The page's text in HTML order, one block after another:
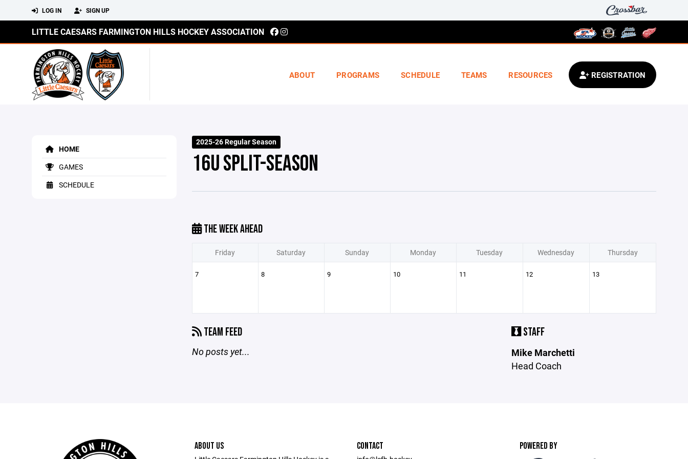
LOG IN SIGN UP
LITTLE CAESARS FARMINGTON HILLS HOCKEY ASSOCIATION
ABOUT PROGRAMS SCHEDULE TEAMS RESOURCES REGISTRATION
HOME
GAMES
SCHEDULE
2025-26 Regular Season
16U SPLIT-SEASON
THE WEEK AHEAD
Friday Saturday Sunday Monday Tuesday Wednesday Thursday
7 8 9 10 11 12 13
TEAM FEED
No posts yet...
STAFF
Mike Marchetti
Head Coach
ABOUT US CONTACT POWERED BY